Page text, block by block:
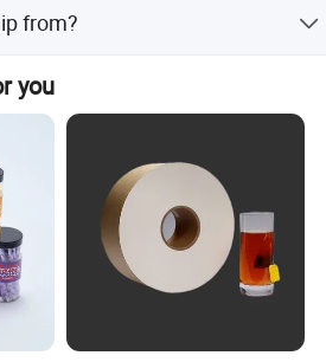
from?
you